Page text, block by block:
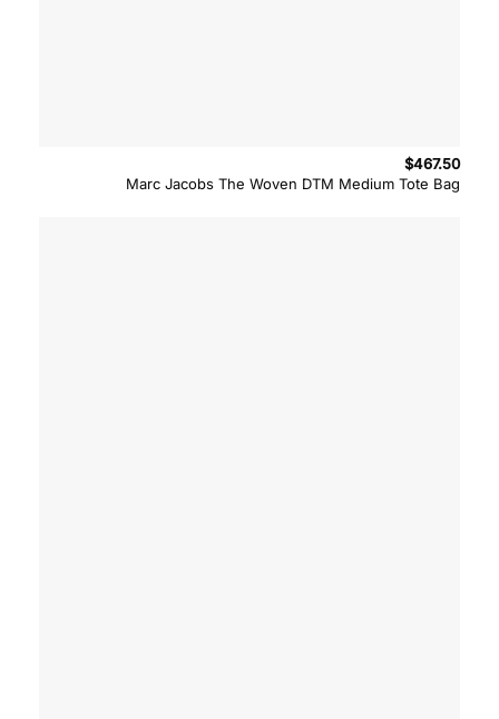
Marc Jacobs The Woven DTM Medium Tote Bag
$467.50